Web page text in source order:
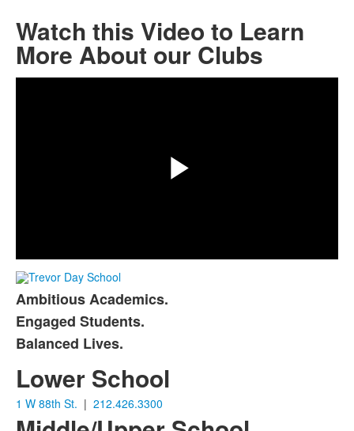
Watch this Video to Learn
More About our Clubs
List
of
3
items.
Ambitious Academics.
Engaged Students.
Balanced Lives.
Lower School
1 W 88th St. | 212.426.3300